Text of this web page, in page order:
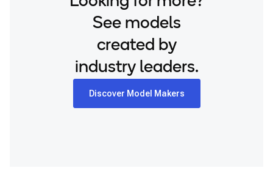
See models
created by
industry leaders.
Discover Model Makers